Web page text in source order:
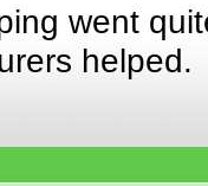
went
helped.